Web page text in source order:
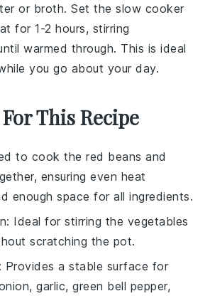
or broth. Set the slow cooker
for 1-2 hours, stirring
warmed through. This is ideal
you go about your day.
This Recipe
to cook the red beans and
ensuring even heat
enough space for all ingredients.
: Ideal for stirring the vegetables
scratching the pot.
: Provides a stable surface for
garlic, green bell pepper,